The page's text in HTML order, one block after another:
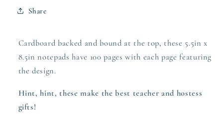
Share
Cardboard backed and bound at the top, these 5.5in x
8.5in notepads have 100 pages with each page featuring
the design.
Hint, hint, these make the best teacher and hostess
gifts!